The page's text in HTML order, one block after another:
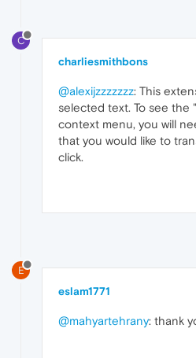
C
charliesmithbons
@alexijzzzzzzz: This
selected text. To see the
context menu, you will
that you would like to
click.
E
eslam1771
@mahyartehrany: thank